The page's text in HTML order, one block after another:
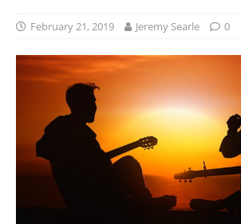
February 21, 2019 Jeremy Searle 0